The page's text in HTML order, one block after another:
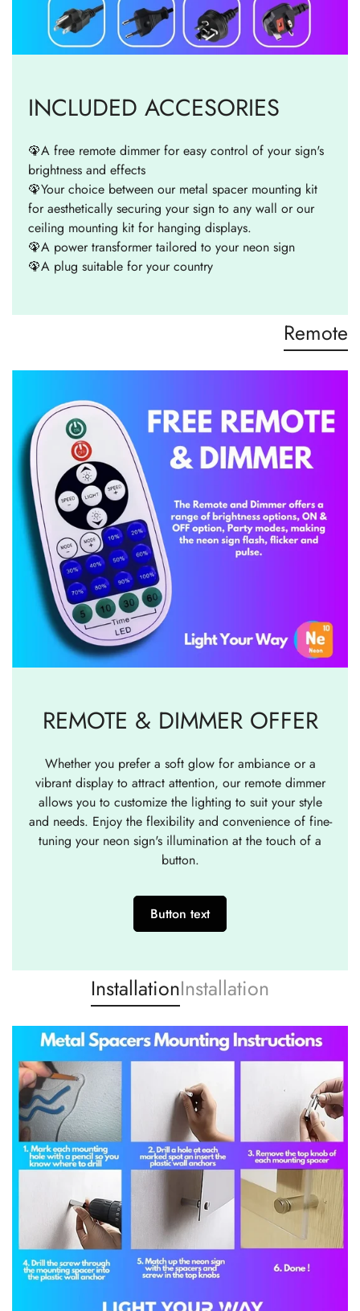
INCLUDED ACCESORIES
🦚A free remote dimmer for easy control of your sign's
brightness and effects
🦚Your choice between our metal spacer mounting kit
for aesthetically securing your sign to any wall or our
ceiling mounting kit for hanging displays.
🦚A power transformer tailored to your neon sign
🦚A plug suitable for your country
Remote
REMOTE & DIMMER OFFER
Whether you prefer a soft glow for ambiance or a
vibrant display to attract attention, our remote dimmer
allows you to customize the lighting to suit your style
and needs. Enjoy the flexibility and convenience of fine-
tuning your neon sign's illumination at the touch of a
button.
Button text
InstallationInstallation